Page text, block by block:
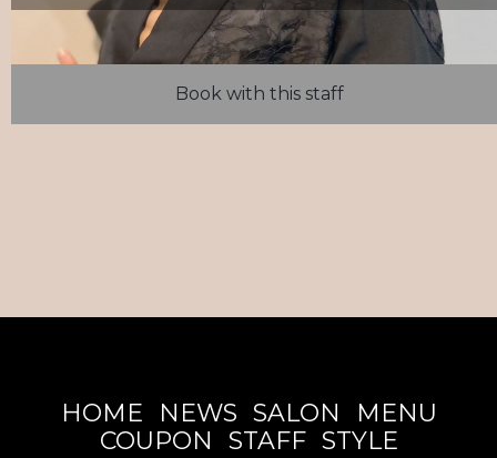
Book with this staff
HOME NEWS SALON
MENU
COUPON
STAFF STYLE